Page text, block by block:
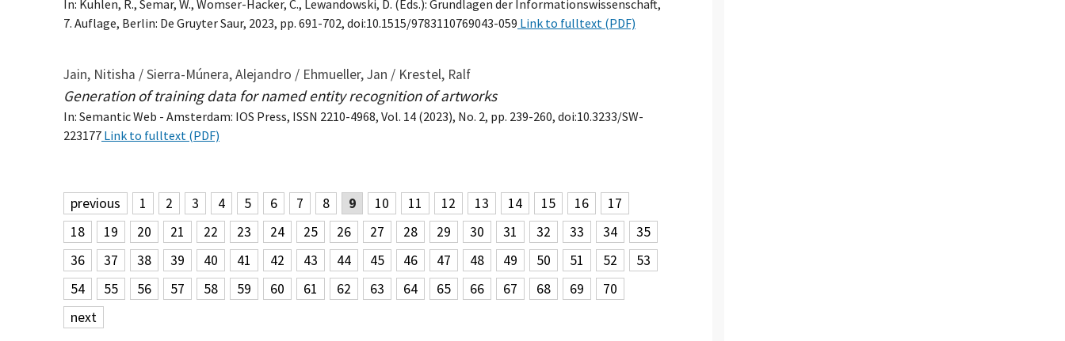
In: Kuhlen, R., Semar, W., Womser-Hacker, C., Lewandowski, D. (Eds.): Grundlagen der Informationswissenschaft,
7. Auflage, Berlin: De Gruyter Saur, 2023, pp. 691-702, doi:10.1515/9783110769043-059 Link to fulltext (PDF)
Jain, Nitisha / Sierra-Múnera, Alejandro / Ehmueller, Jan / Krestel, Ralf
Generation of training data for named entity recognition of artworks
In: Semantic Web - Amsterdam: IOS Press, ISSN 2210-4968, Vol. 14 (2023), No. 2, pp. 239-260, doi:10.3233/SW-
223177 Link to fulltext (PDF)
previous 1 2 3 4 5 6 7 8 9 10 11 12 13 14 15 16
17
18
19 20 21 22 23 24 25 26 27 28 29 30 31 32 33 34
35
36
37 38 39 40 41 42 43 44 45 46 47 48 49 50 51 52
53
54
55 56 57 58 59 60 61 62 63 64 65 66 67 68 69
70
next